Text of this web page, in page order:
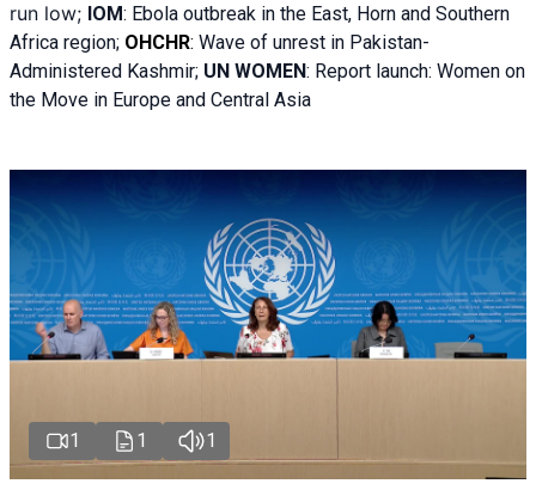
run low; IOM: Ebola outbreak in the East, Horn and Southern
Africa region; OHCHR: Wave of unrest in Pakistan-
Administered Kashmir; UN WOMEN: Report launch: Women on
the Move in Europe and Central Asia
1 1 1